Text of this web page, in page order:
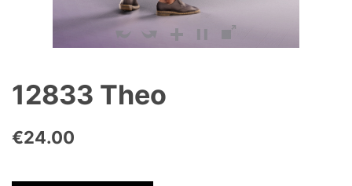
12833 Theo
€24.00